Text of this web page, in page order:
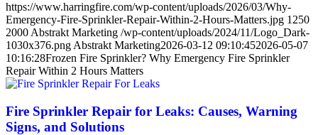
https://www.harringfire.com/wp-content/uploads/2026/03/Why-
Emergency-Fire-Sprinkler-Repair-Within-2-Hours-Matters.jpg 1250
2000 Abstrakt Marketing /wp-content/uploads/2024/11/Logo_Dark-
1030x376.png Abstrakt Marketing2026-03-12 09:10:452026-05-07
10:16:28Frozen Fire Sprinkler? Why Emergency Fire Sprinkler
Repair Within 2 Hours Matters
Fire Sprinkler Repair for Leaks: Causes, Warning
Signs, and Solutions